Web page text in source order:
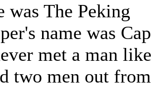
was The Peking
name was
met a man
two men out